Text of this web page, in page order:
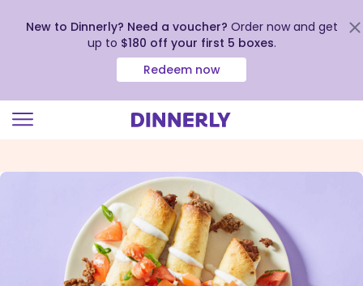
view
New to Dinnerly? Need a voucher? Order now and get
up to $180 off your first 5 boxes.
Redeem now